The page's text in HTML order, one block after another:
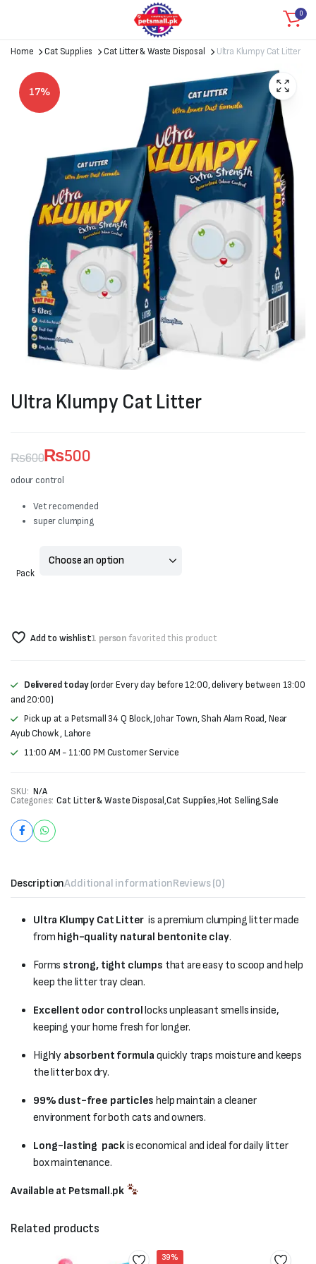
0
Home Cat Supplies Cat Litter & Waste Disposal Ultra Klumpy Cat Litter
17%
Ultra Klumpy Cat Litter
₨600
Original
price
was:
₨600.
₨500
Current
price
is:
₨500.
odour control
Vet recomended
super clumping
Pack
Add to wishlist1 personfavorited this product
Delivered today(order Every day before 12:00, delivery between 13:00
and 20:00)
Pick up at a Petsmall 34 Q Block, Johar Town, Shah Alam Road, Near
Ayub Chowk , Lahore
11:00 AM - 11:00 PM Customer Service
SKU: N/A
Categories: Cat Litter & Waste Disposal,Cat Supplies,Hot Selling,Sale
DescriptionAdditional informationReviews (0)
Ultra Klumpy Cat Litter is a premium clumping litter made
from high-quality natural bentonite clay.
Forms strong, tight clumps that are easy to scoop and help
keep the litter tray clean.
Excellent odor controllocks unpleasant smells inside,
keeping your home fresh for longer.
Highly absorbent formula quickly traps moisture and keeps
the litter box dry.
99% dust-free particles help maintain a cleaner
environment for both cats and owners.
Long-lasting packis economical and ideal for daily litter
box maintenance.
Available at Petsmall.pk
Related products
39%